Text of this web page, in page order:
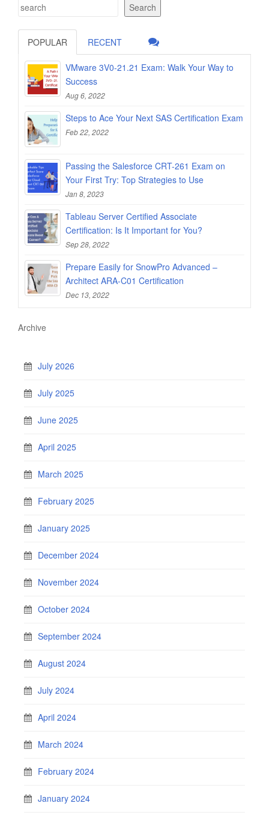
Search
POPULAR RECENT
VMware 3V0-21.21 Exam: Walk Your Way to
Success
Aug 6, 2022
Steps to Ace Your Next SAS Certification Exam
Feb 22, 2022
Passing the Salesforce CRT-261 Exam on
Your First Try: Top Strategies to Use
Jan 8, 2023
Tableau Server Certified Associate
Certification: Is It Important for You?
Sep 28, 2022
Prepare Easily for SnowPro Advanced –
Architect ARA-C01 Certification
Dec 13, 2022
Archive
July 2026
July 2025
June 2025
April 2025
March 2025
February 2025
January 2025
December 2024
November 2024
October 2024
September 2024
August 2024
July 2024
April 2024
March 2024
February 2024
January 2024